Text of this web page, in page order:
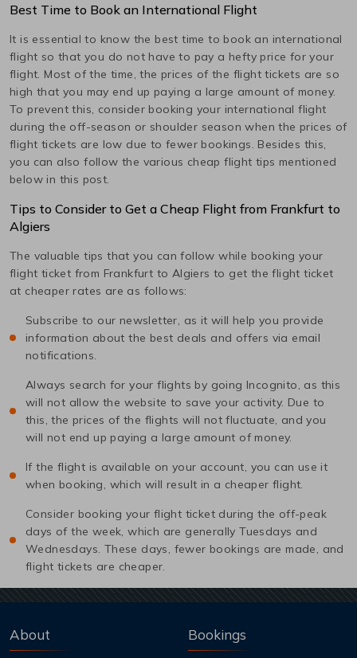
Best Time to Book an International Flight
It is essential to know the best time to book an international
flight so that you do not have to pay a hefty price for your
flight. Most of the time, the prices of the flight tickets are so
high that you may end up paying a large amount of money.
To prevent this, consider booking your international flight
during the off-season or shoulder season when the prices of
flight tickets are low due to fewer bookings. Besides this,
you can also follow the various cheap flight tips mentioned
below in this post.
Tips to Consider to Get a Cheap Flight from Frankfurt to
Algiers
The valuable tips that you can follow while booking your
flight ticket from Frankfurt to Algiers to get the flight ticket
at cheaper rates are as follows:
Subscribe to our newsletter, as it will help you provide
information about the best deals and offers via email
notifications.
Always search for your flights by going Incognito, as this
will not allow the website to save your activity. Due to
this, the prices of the flights will not fluctuate, and you
will not end up paying a large amount of money.
If the flight is available on your account, you can use it
when booking, which will result in a cheaper flight.
Consider booking your flight ticket during the off-peak
days of the week, which are generally Tuesdays and
Wednesdays. These days, fewer bookings are made, and
flight tickets are cheaper.
About Bookings